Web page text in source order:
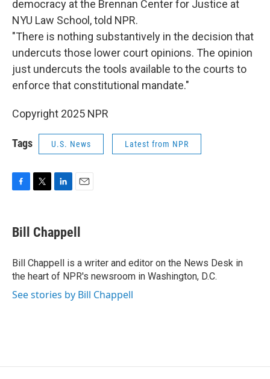
democracy at the Brennan Center for Justice at
NYU Law School, told NPR.
"There is nothing substantively in the decision that
undercuts those lower court opinions. The opinion
just undercuts the tools available to the courts to
enforce that constitutional mandate."
Copyright 2025 NPR
Tags U.S. News Latest from NPR
e
b
o
k
t
t
r
k
e
I
n
i
l
Bill Chappell
Bill Chappell is a writer and editor on the News Desk in
the heart of NPR's newsroom in Washington, D.C.
See stories by Bill Chappell